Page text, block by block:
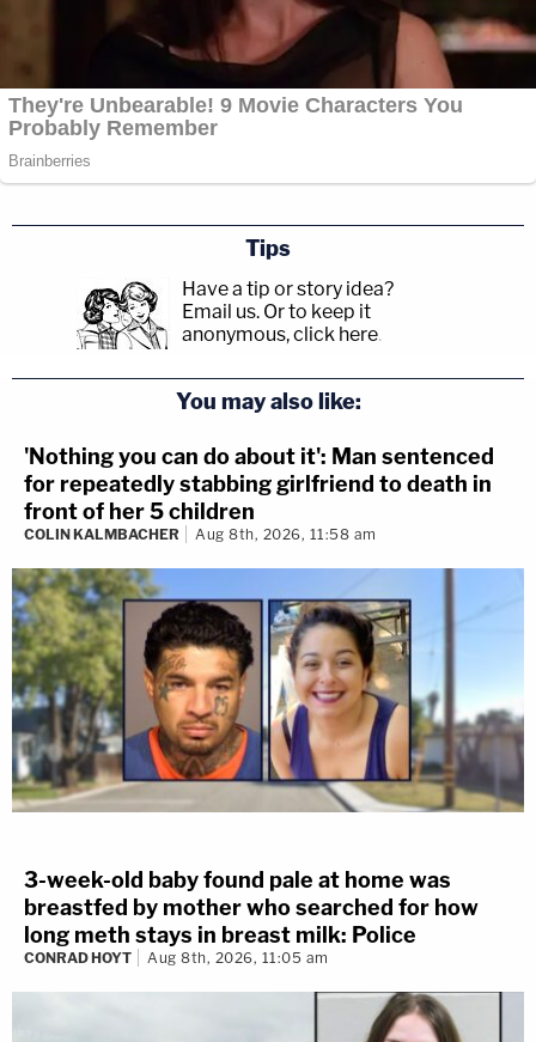
Tips
Have a tip or story idea?
Email us. Or to keep it
anonymous, click here.
You may also like:
'Nothing you can do about it': Man sentenced
for repeatedly stabbing girlfriend to death in
front of her 5 children
COLIN KALMBACHER Aug 8th, 2026, 11:58 am
3-week-old baby found pale at home was
breastfed by mother who searched for how
long meth stays in breast milk: Police
CONRAD HOYT Aug 8th, 2026, 11:05 am